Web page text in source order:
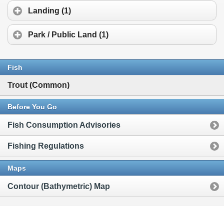
Landing (1)
Park / Public Land (1)
Fish
Trout (Common)
Before You Go
Fish Consumption Advisories
Fishing Regulations
Maps
Contour (Bathymetric) Map